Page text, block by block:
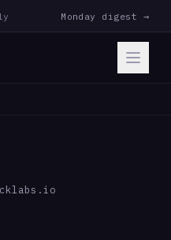
Monday digest →